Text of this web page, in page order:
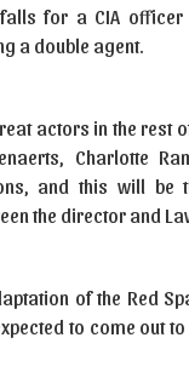
for a CIA officer
a double agent.
actors in the rest
Charlotte
and this will be
the director and
of the Red
to come out